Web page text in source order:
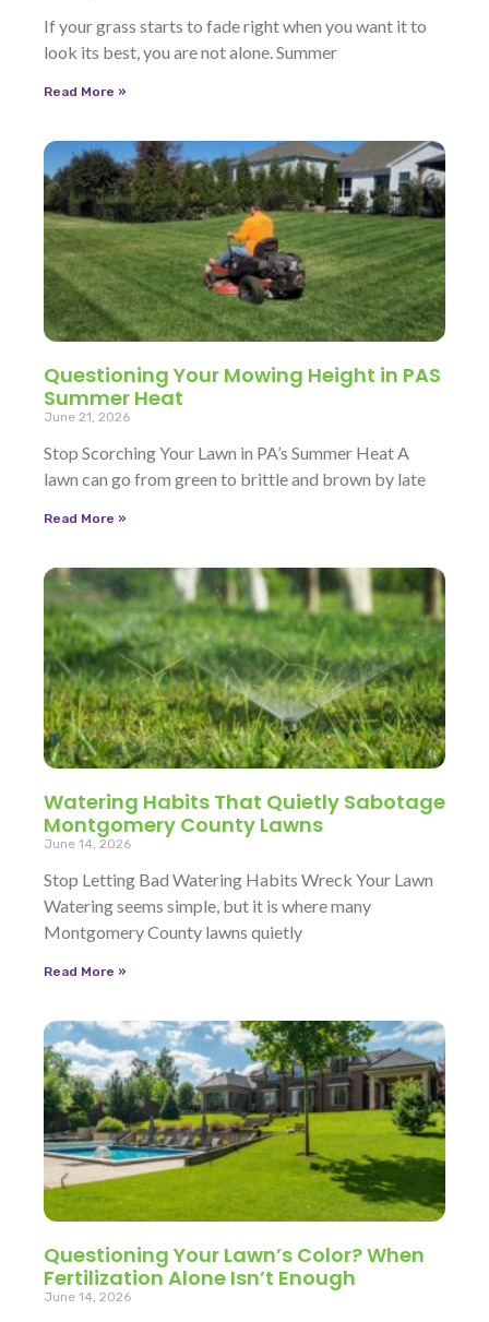
If your grass starts to fade right when you want it to
look its best, you are not alone. Summer
Read More »
Questioning Your Mowing Height in PAS
Summer Heat
June 21, 2026
Stop Scorching Your Lawn in PA’s Summer Heat A
lawn can go from green to brittle and brown by late
Read More »
Watering Habits That Quietly Sabotage
Montgomery County Lawns
June 14, 2026
Stop Letting Bad Watering Habits Wreck Your Lawn
Watering seems simple, but it is where many
Montgomery County lawns quietly
Read More »
Questioning Your Lawn’s Color? When
Fertilization Alone Isn’t Enough
June 14, 2026